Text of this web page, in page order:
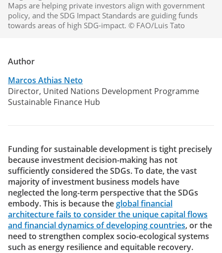
Maps are helping private investors align with government
policy, and the SDG Impact Standards are guiding funds
towards areas of high SDG-impact. © FAO/Luis Tato
Author
Marcos Athias Neto
Director, United Nations Development Programme
Sustainable Finance Hub
Funding for sustainable development is tight precisely
because investment decision-making has not
sufficiently considered the SDGs. To date, the vast
majority of investment business models have
neglected the long-term perspective that the SDGs
embody. This is because theglobal financial
architecture fails to consider the unique capital flows
and financial dynamics of developing countries, or the
need to strengthen complex socio-ecological systems
such as energy resilience and equitable recovery.